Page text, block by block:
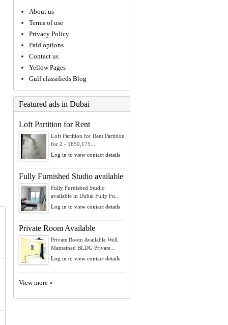
About us
Terms of use
Privacy Policy
Paid options
Contact us
Yellow Pages
Gulf classifieds Blog
Featured ads in Dubai
Loft Partition for Rent
Loft Partition for Rent Partition
for 2 - 1650,175...
Log in to view contact details
Fully Furnished Studio available
Fully Furnished Studio
available in Dubai Fully Fu...
Log in to view contact details
Private Room Available
Private Room Available Well
Mantained BLDG Private...
Log in to view contact details
View more »